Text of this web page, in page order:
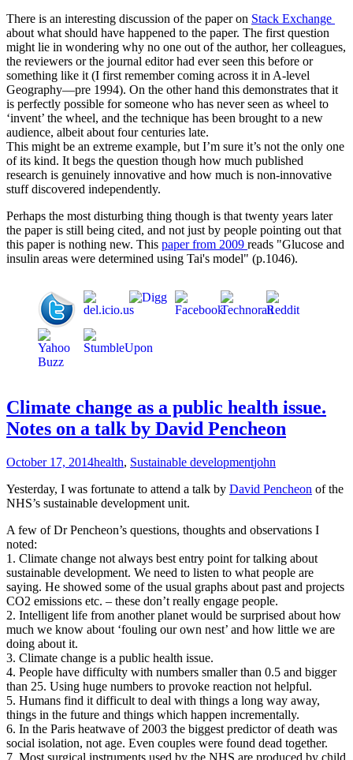
There is an interesting discussion of the paper on Stack Exchange
about what should have happened to the paper. The first question
might lie in wondering why no one out of the author, her colleagues,
the reviewers or the journal editor had ever seen this before or
something like it (I first remember coming across it in A-level
Geography—pre 1994). On the other hand this demonstrates that it
is perfectly possible for someone who has never seen as wheel to
‘invent’ the wheel, and the technique has been brought to a new
audience, albeit about four centuries late.
This might be an extreme example, but I’m sure it’s not the only one
of its kind. It begs the question though how much published
research is genuinely innovative and how much is non-innovative
stuff discovered independently.
Perhaps the most disturbing thing though is that twenty years later
the paper is still being cited, and not just by people pointing out that
this paper is nothing new. This paper from 2009 reads "Glucose and
insulin areas were determined using Tai's model" (p.1046).
Climate change as a public health issue.
Notes on a talk by David Pencheon
October 17, 2014health, Sustainable developmentjohn
Yesterday, I was fortunate to attend a talk by David Pencheon of the
NHS’s sustainable development unit.
A few of Dr Pencheon’s questions, thoughts and observations I
noted:
1. Climate change not always best entry point for talking about
sustainable development. We need to listen to what people are
saying. He showed some of the usual graphs about past and projects
CO2 emissions etc. – these don’t really engage people.
2. Intelligent life from another planet would be surprised about how
much we know about ‘fouling our own nest’ and how little we are
doing about it.
3. Climate change is a public health issue.
4. People have difficulty with numbers smaller than 0.5 and bigger
than 25. Using huge numbers to provoke reaction not helpful.
5. Humans find it difficult to deal with things a long way away,
things in the future and things which happen incrementally.
6. In the Paris heatwave of 2003 the biggest predictor of death was
social isolation, not age. Even couples were found dead together.